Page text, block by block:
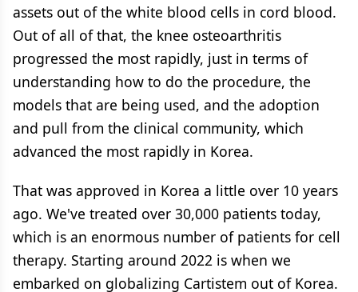
assets out of the white blood cells in cord blood.
Out of all of that, the knee osteoarthritis
progressed the most rapidly, just in terms of
understanding how to do the procedure, the
models that are being used, and the adoption
and pull from the clinical community, which
advanced the most rapidly in Korea.
That was approved in Korea a little over 10 years
ago. We've treated over 30,000 patients today,
which is an enormous number of patients for cell
therapy. Starting around 2022 is when we
embarked on globalizing Cartistem out of Korea.